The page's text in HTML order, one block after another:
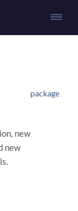
package
new
new